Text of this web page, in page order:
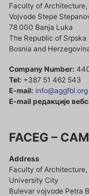
Faculty of
Vojvode Stepe
78 000 Banja Luka
The Republic of Srpska
Bosnia and
Company Number:
Tel: +387 51 462 543
E-mail: info@aggfbl.org
E-mail редакције
FACEG –
Address
Faculty of
University City
Bulevar vojvode Petra